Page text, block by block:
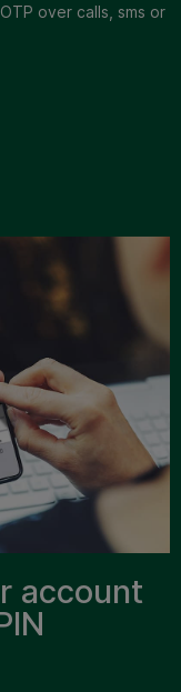
over calls, sms or
account